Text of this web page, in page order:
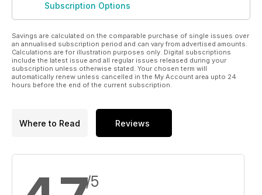
Subscription Options
Savings are calculated on the comparable purchase of single issues over
an annualised subscription period and can vary from advertised amounts.
Calculations are for illustration purposes only. Digital subscriptions
include the latest issue and all regular issues released during your
subscription unless otherwise stated. Your chosen term will
automatically renew unless cancelled in the My Account area upto 24
hours before the end of the current subscription.
Where to Read Reviews
/5